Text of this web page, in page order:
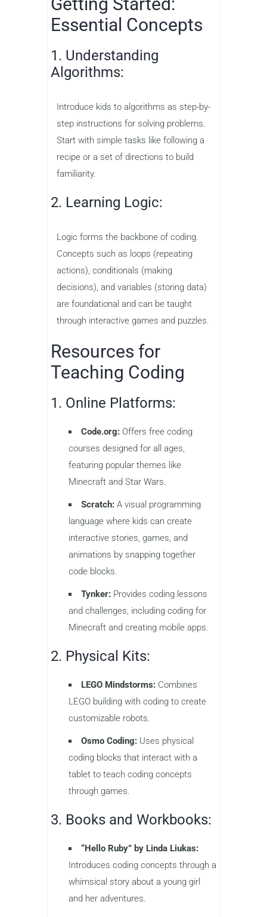
Essential Concepts
1. Understanding
Algorithms:
Introduce kids to algorithms as step-by-
step instructions for solving problems.
Start with simple tasks like following a
recipe or a set of directions to build
familiarity.
2. Learning Logic:
Logic forms the backbone of coding.
Concepts such as loops (repeating
actions), conditionals (making
decisions), and variables (storing data)
are foundational and can be taught
through interactive games and puzzles.
Resources for
Teaching Coding
1. Online Platforms:
Code.org: Offers free coding
courses designed for all ages,
featuring popular themes like
Minecraft and Star Wars.
Scratch: A visual programming
language where kids can create
interactive stories, games, and
animations by snapping together
code blocks.
Tynker: Provides coding lessons
and challenges, including coding for
Minecraft and creating mobile apps.
2. Physical Kits:
LEGO Mindstorms: Combines
LEGO building with coding to create
customizable robots.
Osmo Coding: Uses physical
coding blocks that interact with a
tablet to teach coding concepts
through games.
3. Books and Workbooks:
“Hello Ruby” by Linda Liukas:
Introduces coding concepts through a
whimsical story about a young girl
and her adventures.